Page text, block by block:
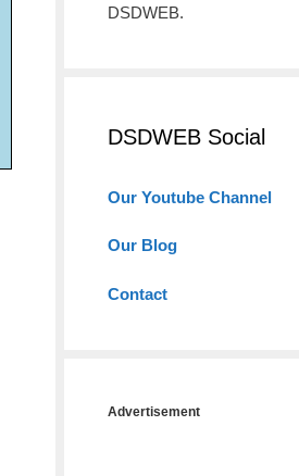
DSDWEB.
DSDWEB Social
Our Youtube Channel
Our Blog
Contact
Advertisement